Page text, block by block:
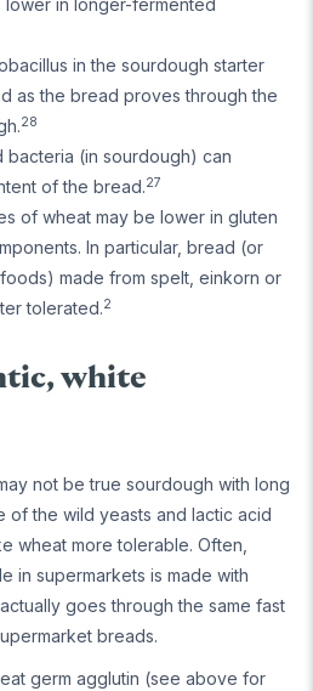
lower in longer-fermented
in the sourdough starter
as the bread proves through the
28
bacteria (in sourdough) can
of the bread.27
of wheat may be lower in gluten
In particular, bread (or
made from spelt, einkorn or
tolerated.2
white
not be true sourdough with long
of the wild yeasts and lactic acid
wheat more tolerable. Often,
in supermarkets is made with
goes through the same fast
breads.
germ agglutin (see above for